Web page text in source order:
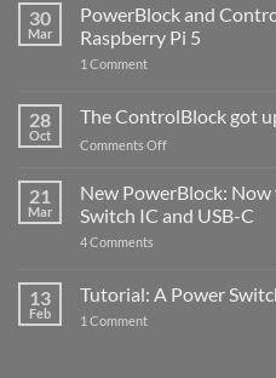
30
Mar
PowerBlock and
Raspberry Pi 5
1 Commenton
ControlBlock
Compatible
with
5
28
Oct
The ControlBlock got
Comments Offon
ControlBlock
got
updated
21
Mar
New PowerBlock:
Switch IC and USB-C
4 Comments
Now
with
13
Feb
Tutorial: A Power
1 Commenton